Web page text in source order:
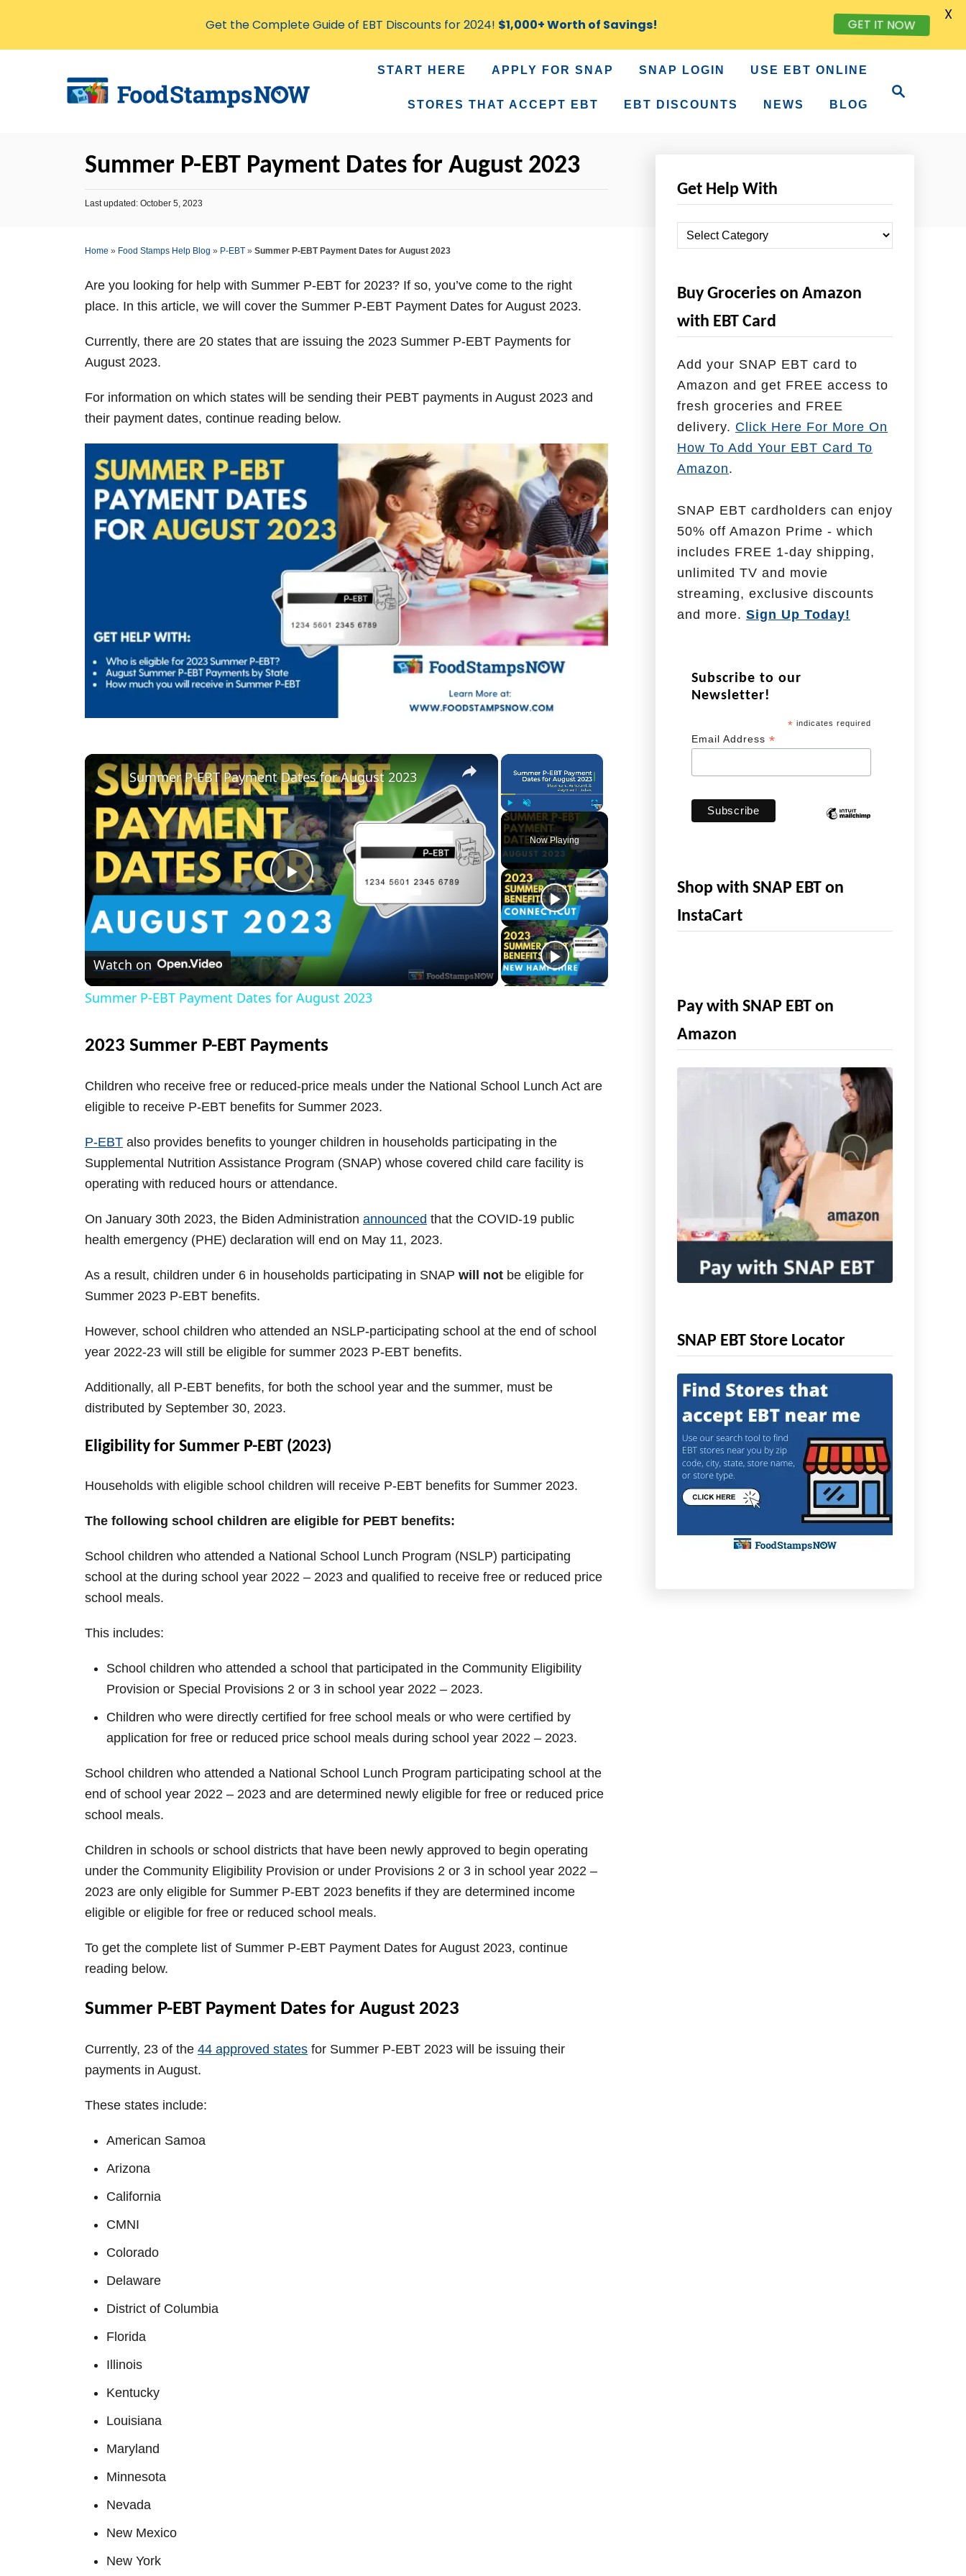
START HERE APPLY FOR SNAP SNAP LOGIN USE EBT ONLINE
STORES THAT ACCEPT EBT EBT DISCOUNTS NEWS BLOG
Summer P-EBT Payment Dates for August 2023
P
e
o
Last updated: October 5, 2023
Home » Food Stamps Help Blog » P-EBT » Summer P-EBT Payment Dates for August 2023
Are you looking for help with Summer P-EBT for 2023? If so, you’ve come to the right
place. In this article, we will cover the Summer P-EBT Payment Dates for August 2023.
Currently, there are 20 states that are issuing the 2023 Summer P-EBT Payments for
August 2023.
For information on which states will be sending their PEBT payments in August 2023 and
their payment dates, continue reading below.
×
Play Unmute Fullscreen
Now Playing
×
P
l
a
i
d
e
o
Summer P-EBT Payment Dates for August 2023
Watch on
Summer P-EBT Payment Dates for August 2023
2023 Summer P-EBT Payments
Children who receive free or reduced-price meals under the National School Lunch Act are
eligible to receive P-EBT benefits for Summer 2023.
P-EBT also provides benefits to younger children in households participating in the
Supplemental Nutrition Assistance Program (SNAP) whose covered child care facility is
operating with reduced hours or attendance.
On January 30th 2023, the Biden Administration announced that the COVID-19 public
health emergency (PHE) declaration will end on May 11, 2023.
As a result, children under 6 in households participating in SNAP will not be eligible for
Summer 2023 P-EBT benefits.
However, school children who attended an NSLP-participating school at the end of school
year 2022-23 will still be eligible for summer 2023 P-EBT benefits.
Additionally, all P-EBT benefits, for both the school year and the summer, must be
distributed by September 30, 2023.
Eligibility for Summer P-EBT (2023)
Households with eligible school children will receive P-EBT benefits for Summer 2023.
The following school children are eligible for PEBT benefits:
School children who attended a National School Lunch Program (NSLP) participating
school at the during school year 2022 – 2023 and qualified to receive free or reduced price
school meals.
This includes:
School children who attended a school that participated in the Community Eligibility
Provision or Special Provisions 2 or 3 in school year 2022 – 2023.
Children who were directly certified for free school meals or who were certified by
application for free or reduced price school meals during school year 2022 – 2023.
School children who attended a National School Lunch Program participating school at the
end of school year 2022 – 2023 and are determined newly eligible for free or reduced price
school meals.
Children in schools or school districts that have been newly approved to begin operating
under the Community Eligibility Provision or under Provisions 2 or 3 in school year 2022 –
2023 are only eligible for Summer P-EBT 2023 benefits if they are determined income
eligible or eligible for free or reduced school meals.
To get the complete list of Summer P-EBT Payment Dates for August 2023, continue
reading below.
Summer P-EBT Payment Dates for August 2023
Currently, 23 of the 44 approved states for Summer P-EBT 2023 will be issuing their
payments in August.
These states include:
American Samoa
Arizona
California
CMNI
Colorado
Delaware
District of Columbia
Florida
Illinois
Kentucky
Louisiana
Maryland
Minnesota
Nevada
New Mexico
New York
Get Help With
e
H
e
l
p
W
i
h
Buy Groceries on Amazon
with EBT Card
Add your SNAP EBT card to
Amazon and get FREE access to
fresh groceries and FREE
delivery. Click Here For More On
How To Add Your EBT Card To
Amazon.
SNAP EBT cardholders can enjoy
50% off Amazon Prime - which
includes FREE 1-day shipping,
unlimited TV and movie
streaming, exclusive discounts
and more. Sign Up Today!
Subscribe to our
Newsletter!
* indicates required
Email Address *
Shop with SNAP EBT on
InstaCart
Pay with SNAP EBT on
Amazon
SNAP EBT Store Locator
Get the Complete Guide of EBT Discounts for 2024! $1,000+ Worth of Savings! GET IT NOW
X